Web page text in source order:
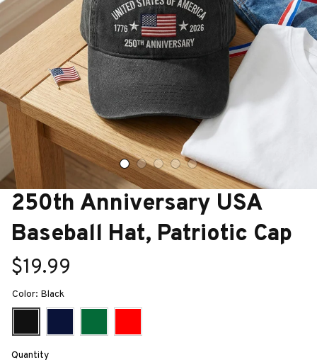
250th Anniversary USA
Baseball Hat, Patriotic Cap
$19.99
Color: Black
Quantity